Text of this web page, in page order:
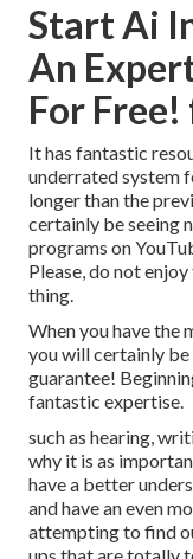
Start Ai
An
For
It has fantastic
underrated system
longer than the
certainly be seeing
programs on
Please, do not
thing.
When you have the
you will certainly be
guarantee!
fantastic expertise.
such as hearing,
why it is as
have a better
and have an even
attempting to find